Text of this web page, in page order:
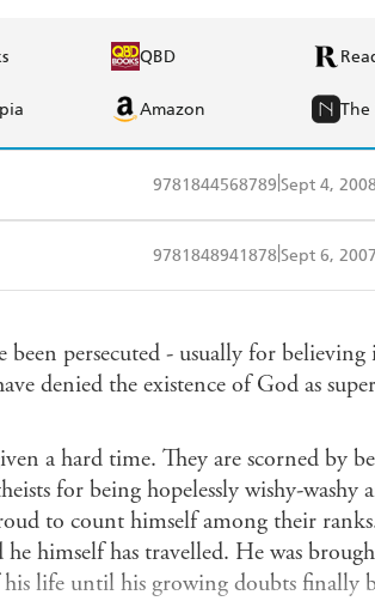
QBD
Amazon The
9781844568789 Sept 4,
Kobo
9781848941878Sept 6, 2007
been persecuted - usually for
denied the existence of God as
a hard time. They are scorned by
for being hopelessly wishy-washy
to count himself among their
himself has travelled. He was
life until his growing doubts finally